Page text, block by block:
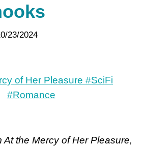
23/2024
At the Mercy of Her Pleasure,